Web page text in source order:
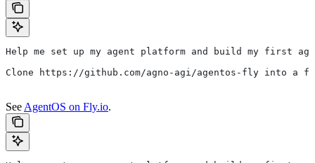
Help me set up my agent platform and build my first
Clone https://github.com/agno-agi/agentos-fly into
See AgentOS on Fly.io.